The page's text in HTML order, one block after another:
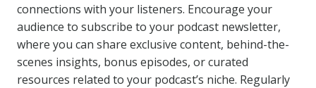
connections with your listeners. Encourage your
audience to subscribe to your podcast newsletter,
where you can share exclusive content, behind-the-
scenes insights, bonus episodes, or curated
resources related to your podcast’s niche. Regularly